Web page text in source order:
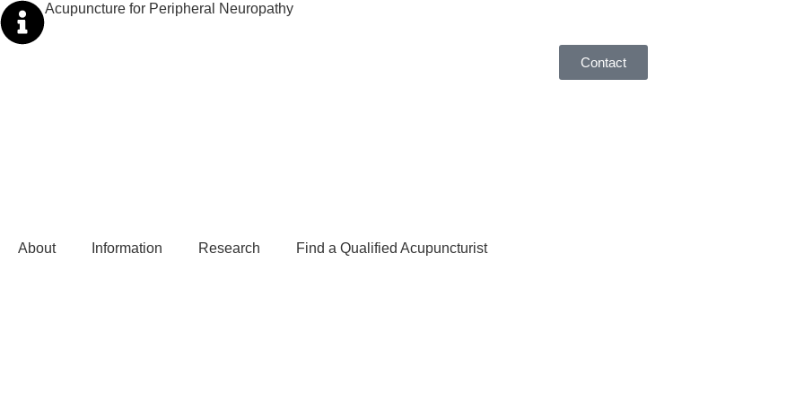
Acupuncture for Peripheral Neuropathy
Contact
About Information Research Find a Qualified Acupuncturist